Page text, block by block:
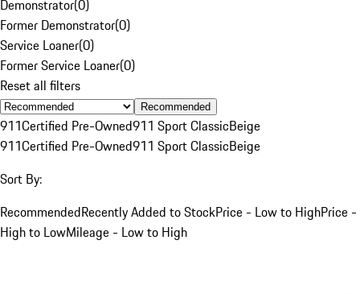
Demonstrator(0)
Former Demonstrator(0)
Service Loaner(0)
Former Service Loaner(0)
Reset all filters
Recommended
911Certified Pre-Owned911 Sport ClassicBeige
911Certified Pre-Owned911 Sport ClassicBeige
Sort By:
RecommendedRecently Added to StockPrice - Low to HighPrice -
High to LowMileage - Low to High